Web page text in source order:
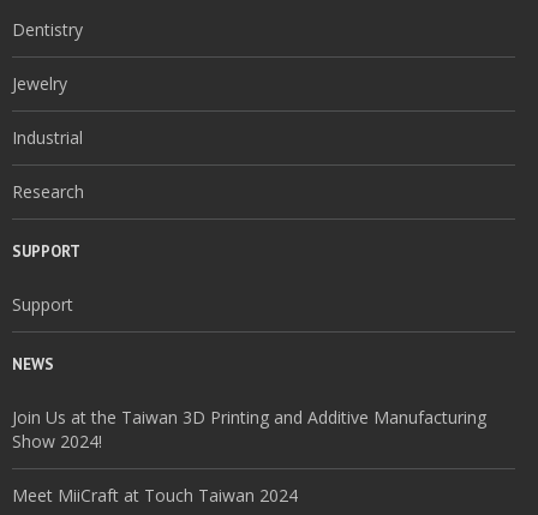
Dentistry
Jewelry
Industrial
Research
SUPPORT
Support
NEWS
Join Us at the Taiwan 3D Printing and Additive Manufacturing
Show 2024!
Meet MiiCraft at Touch Taiwan 2024